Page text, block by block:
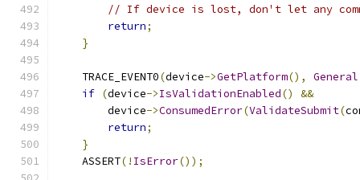
// If device is lost, don't let any
return;
}
    TRACE_EVENT0
(device->GetPlatform(), General
if (device->IsValidationEnabled()
&&
        device
->ConsumedError(ValidateSubmit(
return;
}
    ASSERT
(! IsError());